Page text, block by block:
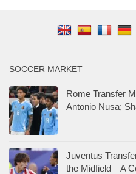
SOCCER MARKET
Rome Transfer
Antonio Nusa;
Juventus
the Midfield—A